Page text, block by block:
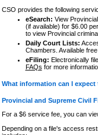
CSO provides the following
eSearch: View
(if available) for $6.00
to view Provincial
Daily Court Lists:
Chambers. Available
eFiling: Electronically
FAQs for more
What information can I
Provincial and Supreme Civil
For a $6 service fee, you can
Depending on a file's access